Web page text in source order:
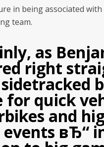
in being associated
team.
as
right
for quick
and
вЂ“